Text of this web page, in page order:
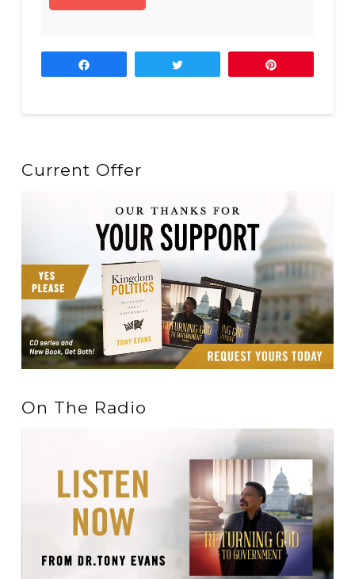
Current Offer
On The Radio